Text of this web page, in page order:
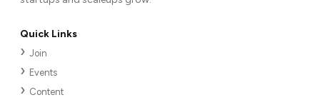
Quick Links
Join
Events
Content